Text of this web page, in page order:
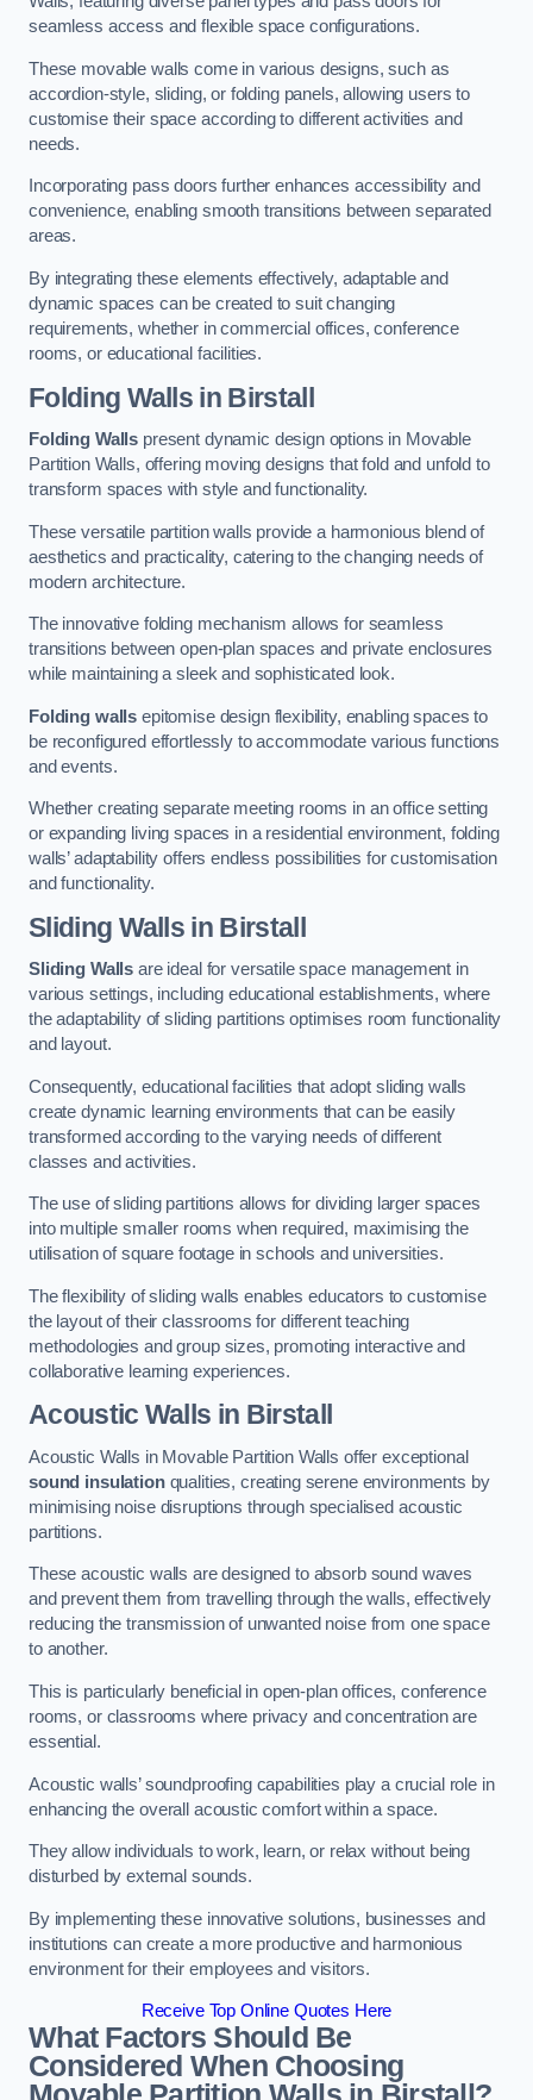
seamless access and flexible space configurations.
These movable walls come in various designs, such as
accordion-style, sliding, or folding panels, allowing users to
customise their space according to different activities and
needs.
Incorporating pass doors further enhances accessibility and
convenience, enabling smooth transitions between separated
areas.
By integrating these elements effectively, adaptable and
dynamic spaces can be created to suit changing
requirements, whether in commercial offices, conference
rooms, or educational facilities.
Folding Walls in Birstall
Folding Walls present dynamic design options in Movable
Partition Walls, offering moving designs that fold and unfold to
transform spaces with style and functionality.
These versatile partition walls provide a harmonious blend of
aesthetics and practicality, catering to the changing needs of
modern architecture.
The innovative folding mechanism allows for seamless
transitions between open-plan spaces and private enclosures
while maintaining a sleek and sophisticated look.
Folding walls epitomise design flexibility, enabling spaces to
be reconfigured effortlessly to accommodate various functions
and events.
Whether creating separate meeting rooms in an office setting
or expanding living spaces in a residential environment, folding
walls’ adaptability offers endless possibilities for customisation
and functionality.
Sliding Walls in Birstall
Sliding Walls are ideal for versatile space management in
various settings, including educational establishments, where
the adaptability of sliding partitions optimises room functionality
and layout.
Consequently, educational facilities that adopt sliding walls
create dynamic learning environments that can be easily
transformed according to the varying needs of different
classes and activities.
The use of sliding partitions allows for dividing larger spaces
into multiple smaller rooms when required, maximising the
utilisation of square footage in schools and universities.
The flexibility of sliding walls enables educators to customise
the layout of their classrooms for different teaching
methodologies and group sizes, promoting interactive and
collaborative learning experiences.
Acoustic Walls in Birstall
Acoustic Walls in Movable Partition Walls offer exceptional
sound insulationqualities, creating serene environments by
minimising noise disruptions through specialised acoustic
partitions.
These acoustic walls are designed to absorb sound waves
and prevent them from travelling through the walls, effectively
reducing the transmission of unwanted noise from one space
to another.
This is particularly beneficial in open-plan offices, conference
rooms, or classrooms where privacy and concentration are
essential.
Acoustic walls’ soundproofing capabilities play a crucial role in
enhancing the overall acoustic comfort within a space.
They allow individuals to work, learn, or relax without being
disturbed by external sounds.
By implementing these innovative solutions, businesses and
institutions can create a more productive and harmonious
environment for their employees and visitors.
Receive Top Online Quotes Here
What Factors Should Be
Considered When Choosing